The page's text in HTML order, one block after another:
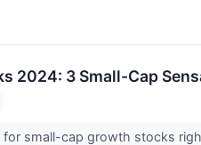
2024: 3 Small-Cap
for small-cap growth stocks